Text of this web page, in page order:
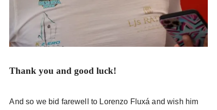
Thank you and good luck!
And so we bid farewell to Lorenzo Fluxá and wish him